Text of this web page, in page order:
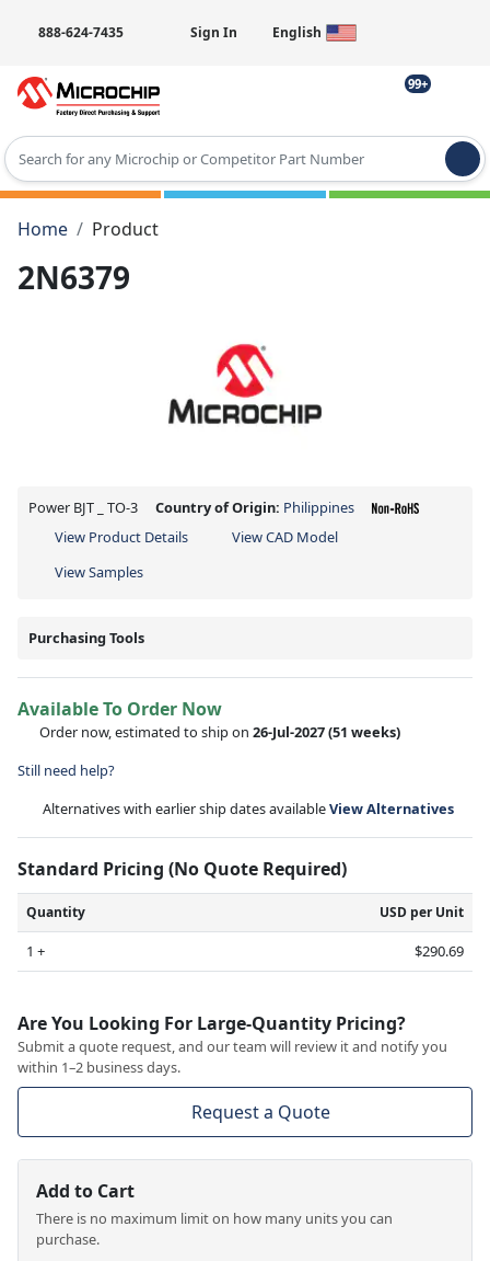
888-624-7435 Sign In English
99+
Type 2 or more characters for results.
Home
Product
2N6379
Power BJT _ TO-3 Country of Origin: Philippines
View Product Details
View CAD Model
View Samples
Purchasing Tools
Available To Order Now
Order now, estimated to ship on 26-Jul-2027(51 weeks)
Still need help?
Alternatives with earlier ship dates availableView Alternatives
Standard Pricing (No Quote Required)
Quantity USD per Unit
1 + $290.69
Are You Looking For Large-Quantity Pricing?
Submit a quote request, and our team will review it and notify you
within 1–2 business days.
Request a Quote
Add to Cart
There is no maximum limit on how many units you can
purchase.